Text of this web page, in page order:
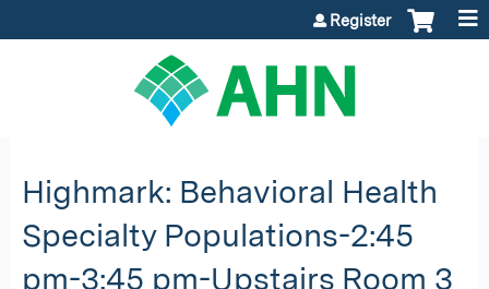
Register
Highmark: Behavioral Health
Specialty Populations-2:45
pm-3:45 pm-Upstairs Room 3